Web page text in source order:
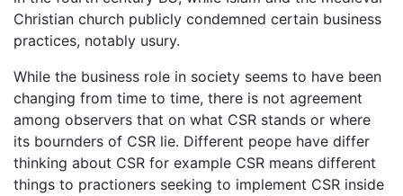
Christian church publicly condemned certain business
practices, notably usury.
While the business role in society seems to have been
changing from time to time, there is not agreement
among observers that on what CSR stands or where
its bournders of CSR lie. Different peope have differ
thinking about CSR for example CSR means different
things to practioners seeking to implement CSR inside